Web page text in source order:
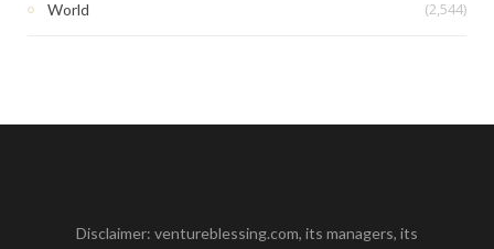
World (2,544)
Disclaimer: ventureblessing.com, its managers, its